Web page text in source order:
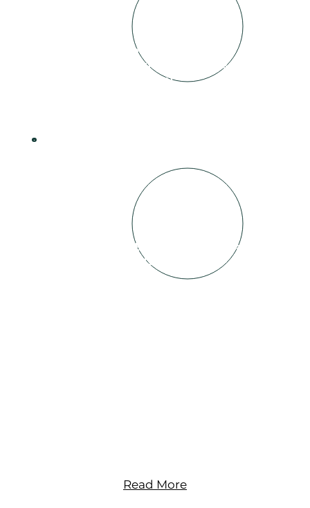
Video and audio collected, edited and
signed off by Individual and Business
involved (prior to release)
Video released on BuildLifeHouse site as
well as all connected social media.
Read More